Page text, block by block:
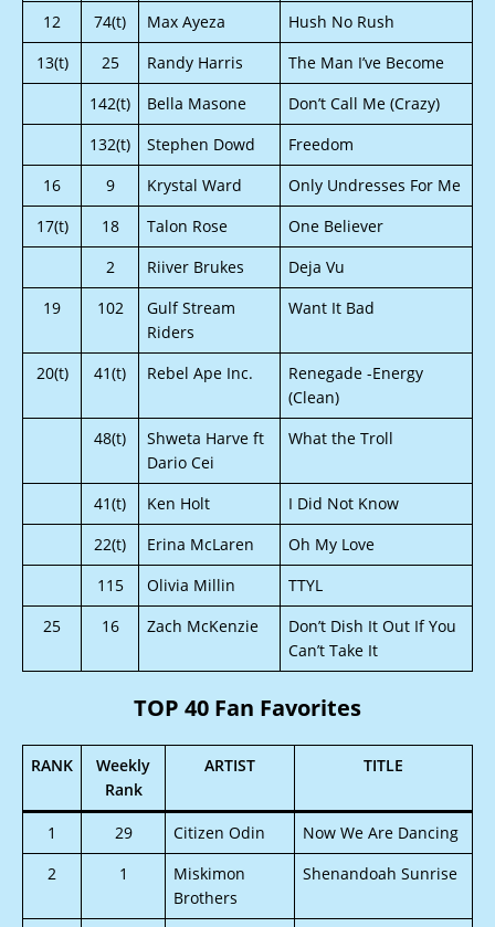
12
74(t) Max Ayeza
Hush No Rush
13(t)
25 Randy Harris
The Man I’ve Become
142(t)
Bella Masone
Don’t Call Me (Crazy)
132(t)
Stephen Dowd
Freedom
16
9 Krystal Ward
Only Undresses For Me
17(t)
18 Talon Rose
One Believer
2
Riiver Brukes
Deja Vu
19
102
Gulf Stream
Riders
Want It Bad
20(t) 41(t) Rebel Ape Inc.
Renegade -Energy
(Clean)
48(t)
Shweta Harve ft
Dario Cei
What the Troll
41(t) Ken Holt
I Did Not Know
22(t)
Erina McLaren
Oh My Love
115
Olivia Millin
TTYL
25
16 Zach McKenzie
Don’t Dish It Out If You
Can’t Take It
TOP 40 Fan Favorites
RANK
Weekly
Rank
ARTIST TITLE
1 29 Citizen Odin
Now We Are Dancing
2
1
Miskimon
Brothers
Shenandoah Sunrise